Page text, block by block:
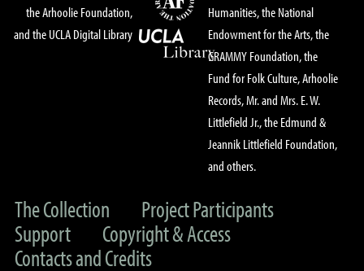
the Arhoolie Foundation,
and the UCLA Digital Library
Humanities, the National
Endowment for the Arts, the
GRAMMY Foundation, the
Fund for Folk Culture, Arhoolie
Records, Mr. and Mrs. E. W.
Littlefield Jr., the Edmund &
Jeannik Littlefield Foundation,
and others.
The Collection
Project Participants
Support
Copyright & Access
Contacts and Credits